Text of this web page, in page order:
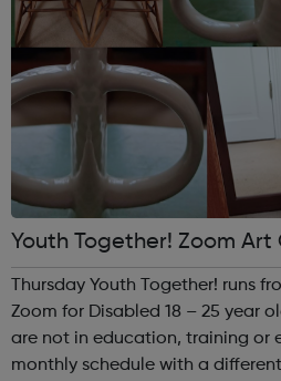
Youth Together! Zoom Art Club:
g & Photography
Thursday Youth Together! runs
Zoom for Disabled 18 – 25 year
are not in education, training or
monthly schedule with a